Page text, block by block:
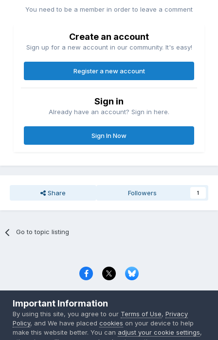
You need to be a member in order to leave a comment
Create an account
Sign up for a new account in our community. It's easy!
Register a new account
Sign in
Already have an account? Sign in here.
Sign In Now
Share Followers 1
Go to topic listing
Copyright © 2000-2026 CombatACE.com
Powered by Invision Community
Important Information
By using this site, you agree to our Terms of Use,Privacy
Policy, and We have placedcookies on your device to help
make this website better. You can adjust your cookie settings,